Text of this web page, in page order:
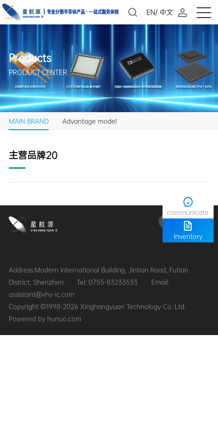
EN/ 中文
Products
PRODUCT CENTER
MAIN BRAND Advantage model
主营品牌20
District, Shenzhen
Tel: 0755-83233533
assistant@xhy-ic.com
Copyright ©1998-2026 Xinghangyuan Technology Co. Ltd.
Powered by hunuo.com
communicate
Inventory